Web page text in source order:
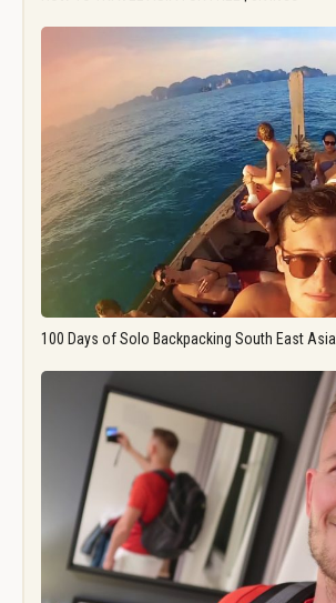
100 Days of Solo Backpacking South East